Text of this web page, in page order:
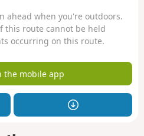
ahead when you're outdoors.
this route cannot be held
occurring on this route.
the mobile app